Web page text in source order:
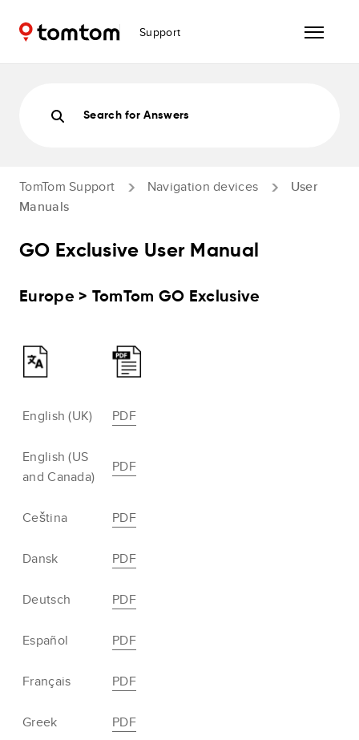
Support
Search for Answers
TomTom Support Navigation devices
User
Manuals
GO Exclusive User Manual
Europe > TomTom GO Exclusive
English (UK) PDF
English (US
and Canada)
PDF
Ceština PDF
Dansk PDF
Deutsch PDF
Español PDF
Français PDF
Greek PDF